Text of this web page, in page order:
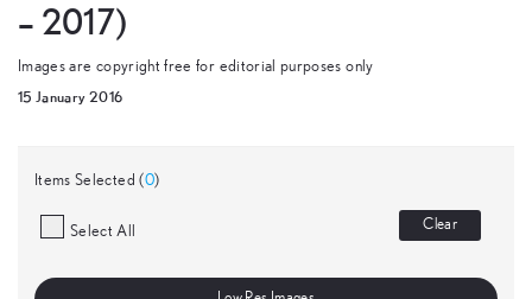
– 2017)
Images are copyright free for editorial purposes only
15 January 2016
Items Selected (0)
Select All Clear